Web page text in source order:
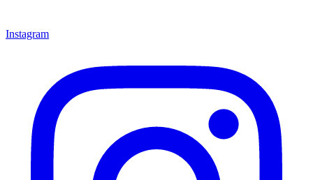
Instagram